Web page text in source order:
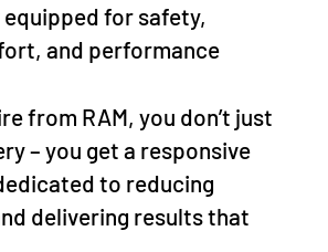
equipped for safety,
and performance
from RAM, you don’t just
– you get a responsive
to reducing
delivering results that